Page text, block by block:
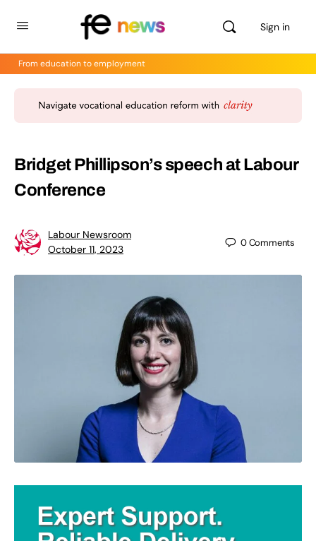
Sign in
From education to employment
Bridget Phillipson’s speech at Labour
Conference
Labour Newsroom
October 11, 2023
0Comments